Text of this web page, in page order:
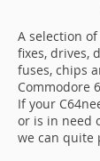
A selection
fixes, drives,
fuses, chips
Commodore
If your
or is in need
we can quite